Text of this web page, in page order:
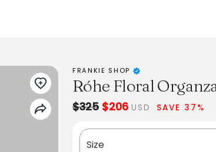
FRANKIE SHOP
Róhe Floral
$325 $206 USD SAVE 37%
Size